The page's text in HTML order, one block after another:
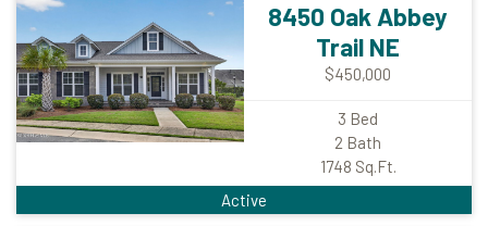
Active
8450 Oak Abbey
Trail NE
$450,000
3 Bed
2 Bath
1748 Sq.Ft.